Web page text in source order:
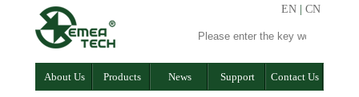
EN |CN
About Us Products News Support Contact Us